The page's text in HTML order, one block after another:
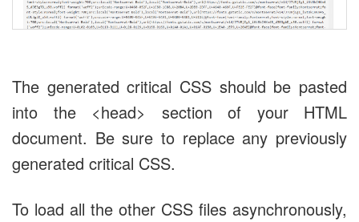
The generated critical CSS should be pasted
into the <head> section of your HTML
document. Be sure to replace any previously
generated critical CSS.
To load all the other CSS files asynchronously,